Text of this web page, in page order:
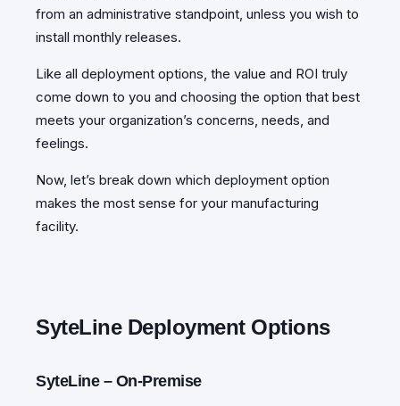
from an administrative standpoint, unless you wish to
install monthly releases.
Like all deployment options, the value and ROI truly
come down to you and choosing the option that best
meets your organization’s concerns, needs, and
feelings.
Now, let’s break down which deployment option
makes the most sense for your manufacturing
facility.
SyteLine Deployment Options
SyteLine – On-Premise